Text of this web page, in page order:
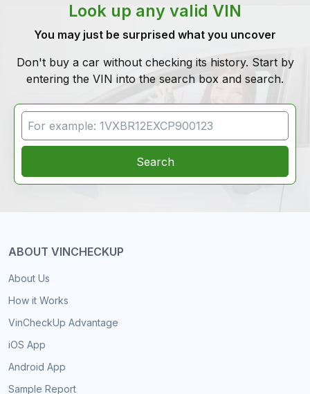
Look up any valid VIN
You may just be surprised what you uncover
Don't buy a car without checking its history. Start by
entering the VIN into the search box and search.
VIN Search
Search
ABOUT VINCHECKUP
About Us
How it Works
VinCheckUp Advantage
iOS App
Android App
Sample Report